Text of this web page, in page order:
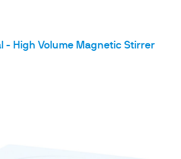
- High Volume Magnetic Stirrer